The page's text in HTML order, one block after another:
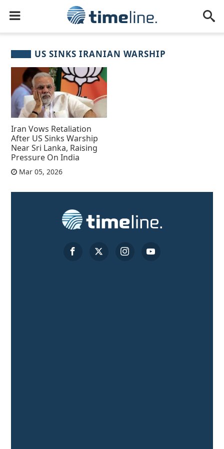
US SINKS IRANIAN WARSHIP
Iran Vows Retaliation
After US Sinks Warship
Near Sri Lanka, Raising
Pressure On India
Mar 05, 2026